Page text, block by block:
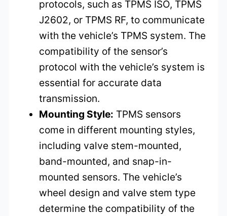
protocols, such as TPMS ISO, TPMS
J2602, or TPMS RF, to communicate
with the vehicle’s TPMS system. The
compatibility of the sensor’s
protocol with the vehicle’s system is
essential for accurate data
transmission.
Mounting Style: TPMS sensors
come in different mounting styles,
including valve stem-mounted,
band-mounted, and snap-in-
mounted sensors. The vehicle’s
wheel design and valve stem type
determine the compatibility of the